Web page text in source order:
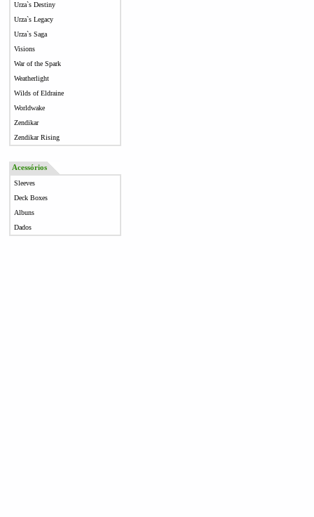
Urza`s Destiny
Urza`s Legacy
Urza`s Saga
Visions
War of the Spark
Weatherlight
Wilds of Eldraine
Worldwake
Zendikar
Zendikar Rising
Acessórios
Sleeves
Deck Boxes
Albuns
Dados